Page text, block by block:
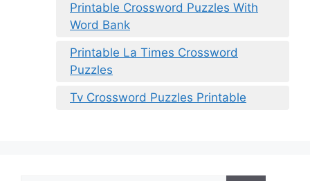
Printable Crossword Puzzles With
Word Bank
Printable La Times Crossword
Puzzles
Tv Crossword Puzzles Printable